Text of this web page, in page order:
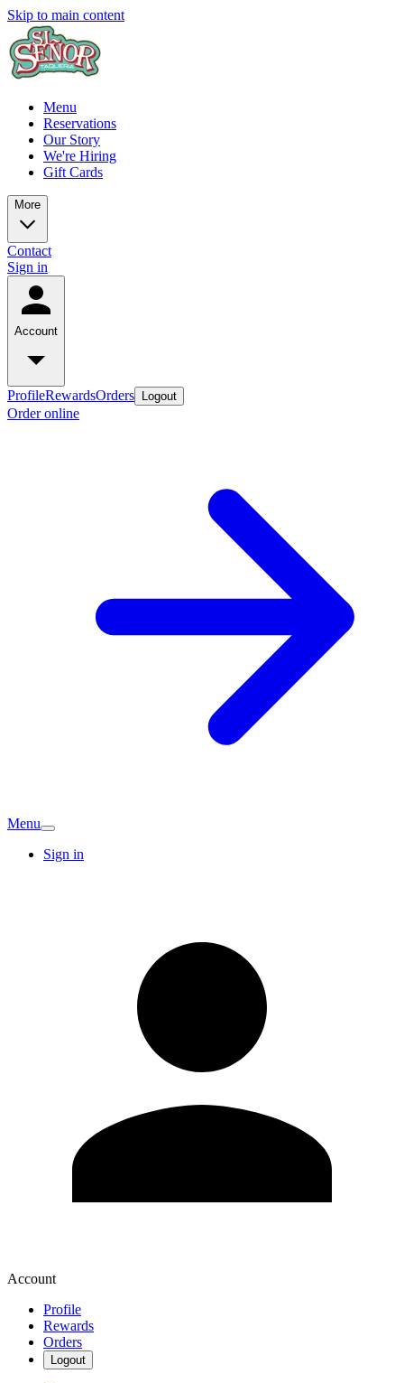
Skip to main content
Menu
Reservations
Our Story
We're Hiring
Gift Cards
More
Contact
Sign in
Account
ProfileRewardsOrders Logout
Order online
Menu
Sign in
Account
Profile
Rewards
Orders
Logout